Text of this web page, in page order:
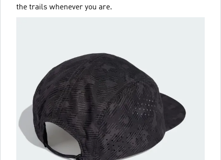
the trails whenever you are.